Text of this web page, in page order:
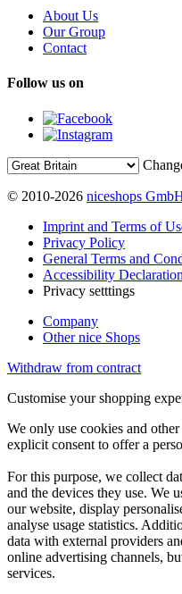
About Us
Our Group
Contact
Follow us on
© 2010-2026 niceshops
Imprint and Terms of
Privacy Policy
General Terms and
Accessibility Declaration
Privacy setttings
Company
Other nice Shops
Withdraw from contract
Customise your shopping
We only use cookies and
explicit consent to offer a
For this purpose, we collect
and the devices they use. We
our website, display
analyse usage statistics.
data with external providers
online advertising channels,
services.